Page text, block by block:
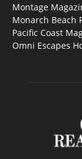
Montage
Monarch Beach
Pacific Coast
Omni Escapes